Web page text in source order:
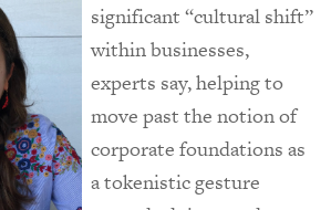
significant “cultural shift”
within businesses,
experts say, helping to
move past the notion of
corporate foundations as
a tokenistic gesture